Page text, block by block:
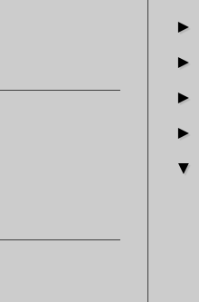
►
►
►
►
▼